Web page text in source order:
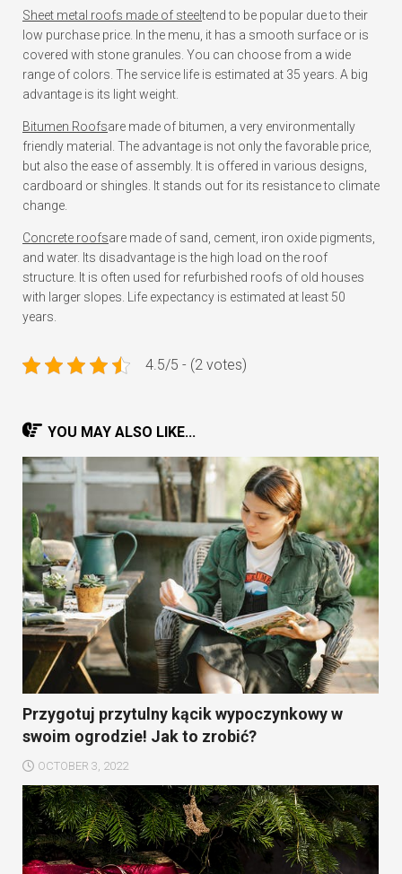
Sheet metal roofs made of steeltend to be popular due to their
low purchase price. In the menu, it has a smooth surface or is
covered with stone granules. You can choose from a wide
range of colors. The service life is estimated at 35 years. A big
advantage is its light weight.
Bitumen Roofsare made of bitumen, a very environmentally
friendly material. The advantage is not only the favorable price,
but also the ease of assembly. It is offered in various designs,
cardboard or shingles. It stands out for its resistance to climate
change.
Concrete roofsare made of sand, cement, iron oxide pigments,
and water. Its disadvantage is the high load on the roof
structure. It is often used for refurbished roofs of old houses
with larger slopes. Life expectancy is estimated at least 50
years.
4.5/5 - (2 votes)
YOU MAY ALSO LIKE...
Przygotuj przytulny kącik wypoczynkowy w
swoim ogrodzie! Jak to zrobić?
OCTOBER 3, 2022